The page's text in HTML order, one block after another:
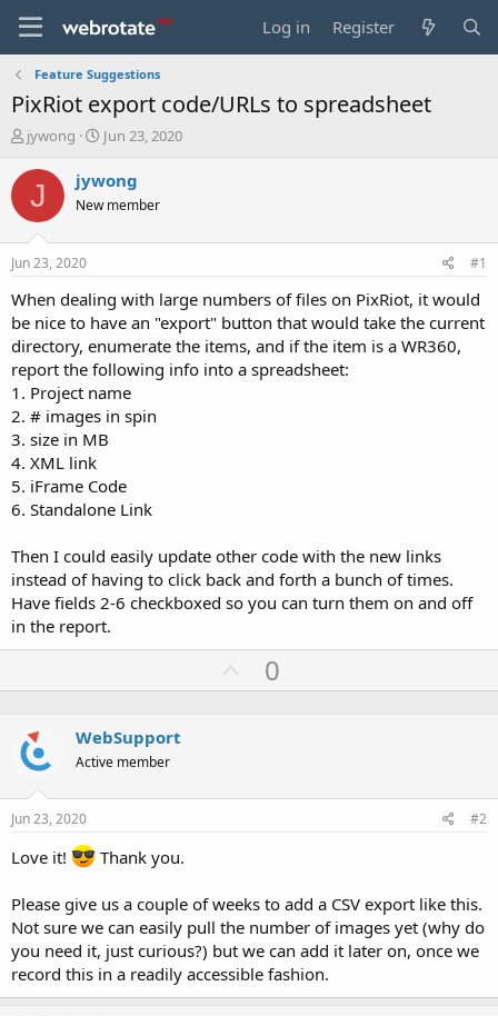
Log in Register
Feature Suggestions
PixRiot export code/URLs to spreadsheet
T
r
a
t
a
t
e
r
jywong
S
a
t
e
Jun 23, 2020
J jywong
New member
Jun 23, 2020 #1
When dealing with large numbers of files on PixRiot, it would
be nice to have an "export" button that would take the current
directory, enumerate the items, and if the item is a WR360,
report the following info into a spreadsheet:
1. Project name
2. # images in spin
3. size in MB
4. XML link
5. iFrame Code
6. Standalone Link
Then I could easily update other code with the new links
instead of having to click back and forth a bunch of times.
Have fields 2-6 checkboxed so you can turn them on and off
in the report.
U
p
e
0
WebSupport
Active member
Jun 23, 2020 #2
Love it! Thank you.
Please give us a couple of weeks to add a CSV export like this.
Not sure we can easily pull the number of images yet (why do
you need it, just curious?) but we can add it later on, once we
record this in a readily accessible fashion.